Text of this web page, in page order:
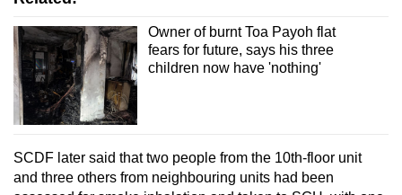
Owner of burnt Toa Payoh flat
fears for future, says his three
children now have 'nothing'
SCDF later said that two people from the 10th-floor unit
and three others from neighbouring units had been